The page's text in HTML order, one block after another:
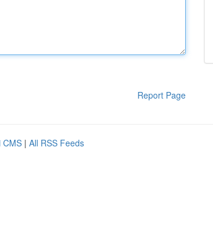
Report Page
CMS | All RSS Feeds